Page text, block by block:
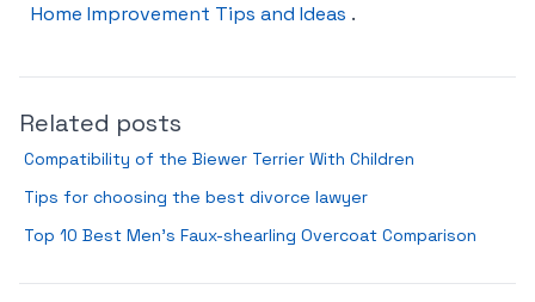
Home Improvement Tips and Ideas .
Related posts
Compatibility of the Biewer Terrier With Children
Tips for choosing the best divorce lawyer
Top 10 Best Men’s Faux-shearling Overcoat Comparison